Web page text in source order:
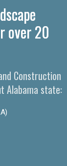
over 20
Construction
Alabama state: